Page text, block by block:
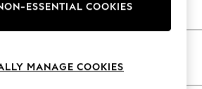
Summer: As Advertised
Blue
ESSENTIAL COOKIES
MANAGE COOKIES